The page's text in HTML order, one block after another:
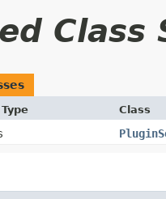
Class
Class